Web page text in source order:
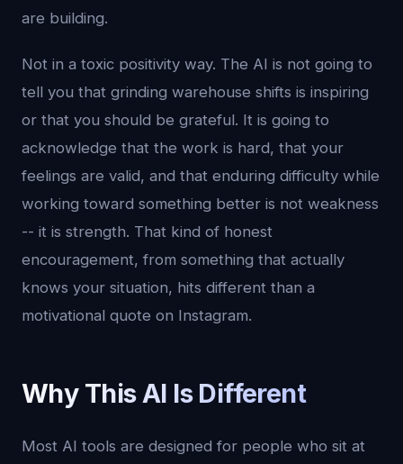
are building.
Not in a toxic positivity way. The AI is not going to
tell you that grinding warehouse shifts is inspiring
or that you should be grateful. It is going to
acknowledge that the work is hard, that your
feelings are valid, and that enduring difficulty while
working toward something better is not weakness
-- it is strength. That kind of honest
encouragement, from something that actually
knows your situation, hits different than a
motivational quote on Instagram.
Why This AI Is Different
Most AI tools are designed for people who sit at